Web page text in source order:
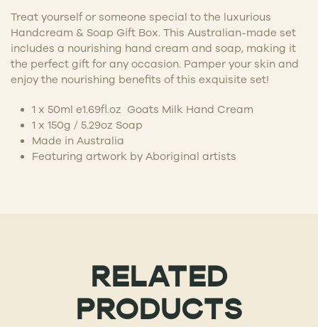
Treat yourself or someone special to the luxurious
Handcream & Soap Gift Box. This Australian-made set
includes a nourishing hand cream and soap, making it
the perfect gift for any occasion. Pamper your skin and
enjoy the nourishing benefits of this exquisite set!
1 x 50ml e1.69fl.oz Goats Milk Hand Cream
1 x 150g / 5.29oz Soap
Made in Australia
Featuring artwork by Aboriginal artists
RELATED
PRODUCTS